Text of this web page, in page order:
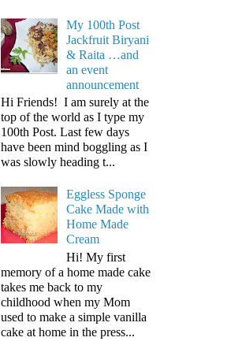
My 100th Post
Jackfruit Biryani
& Raita …and
an event
announcement
Hi Friends! I am surely at the
top of the world as I type my
100th Post. Last few days
have been mind boggling as I
was slowly heading t...
Eggless Sponge
Cake Made with
Home Made
Cream
Hi! My first
memory of a home made cake
takes me back to my
childhood when my Mom
used to make a simple vanilla
cake at home in the press...